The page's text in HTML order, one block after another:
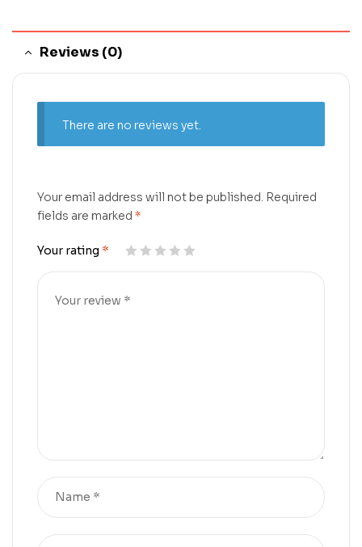
Reviews (0)
There are no reviews yet.
Your email address will not be published. Required
fields are marked *
Your rating *